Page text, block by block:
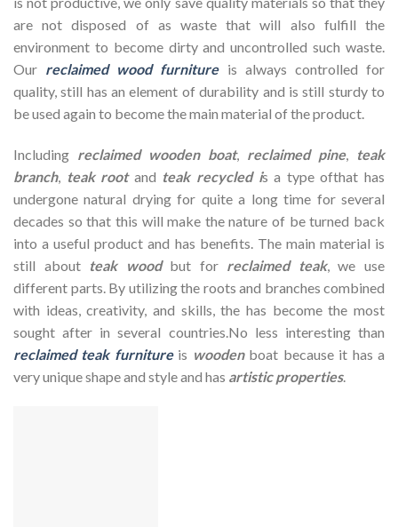
are not disposed of as waste that will also fulfill the
environment to become dirty and uncontrolled such waste.
Our reclaimed wood furnitureis always controlled for
quality, still has an element of durability and is still sturdy to
be used again to become the main material of the product.
Including reclaimed wooden boat, reclaimed pine, teak
branch, teak root and teak recycled is a type ofthat has
undergone natural drying for quite a long time for several
decades so that this will make the nature of be turned back
into a useful product and has benefits. The main material is
still about teak wood but for reclaimed teak, we use
different parts. By utilizing the roots and branches combined
with ideas, creativity, and skills, the has become the most
sought after in several countries.No less interesting than
reclaimed teak furnitureis woodenboat because it has a
very unique shape and style and has artistic properties.